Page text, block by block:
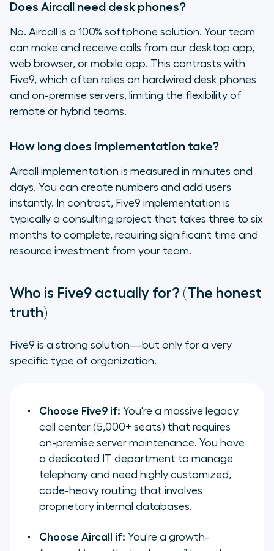
Does Aircall need desk phones?
No. Aircall is a 100% softphone solution. Your team
can make and receive calls from our desktop app,
web browser, or mobile app. This contrasts with
Five9, which often relies on hardwired desk phones
and on-premise servers, limiting the flexibility of
remote or hybrid teams.
How long does implementation take?
Aircall implementation is measured in minutes and
days. You can create numbers and add users
instantly. In contrast, Five9 implementation is
typically a consulting project that takes three to six
months to complete, requiring significant time and
resource investment from your team.
Who is Five9 actually for? (The honest
truth)
Five9 is a strong solution—but only for a very
specific type of organization.
Choose Five9 if: You're a massive legacy
call center (5,000+ seats) that requires
on-premise server maintenance. You have
a dedicated IT department to manage
telephony and need highly customized,
code-heavy routing that involves
proprietary internal databases.
Choose Aircall if: You're a growth-